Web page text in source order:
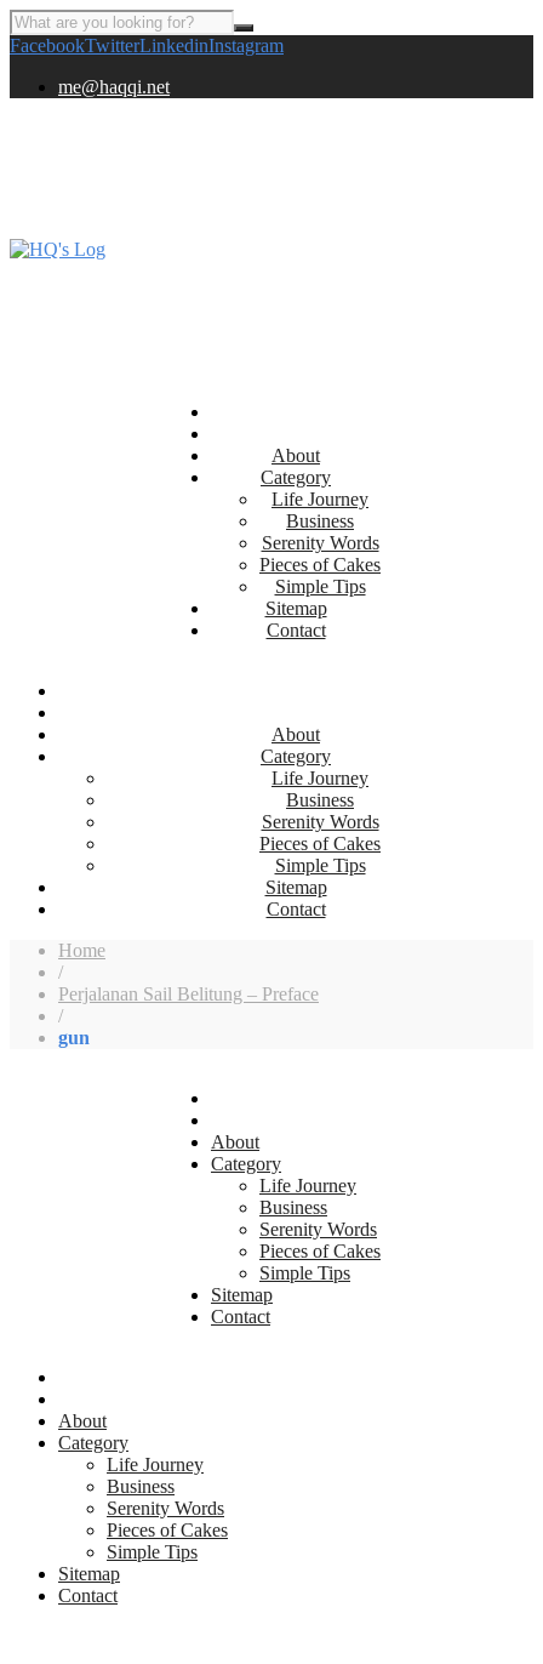
FacebookTwitterLinkedinInstagram
me@haqqi.net
About
Category
Life Journey
Business
Serenity Words
Pieces of Cakes
Simple Tips
Sitemap
Contact
About
Category
Life Journey
Business
Serenity Words
Pieces of Cakes
Simple Tips
Sitemap
Contact
Home
/
Perjalanan Sail Belitung – Preface
/
gun
About
Category
Life Journey
Business
Serenity Words
Pieces of Cakes
Simple Tips
Sitemap
Contact
About
Category
Life Journey
Business
Serenity Words
Pieces of Cakes
Simple Tips
Sitemap
Contact